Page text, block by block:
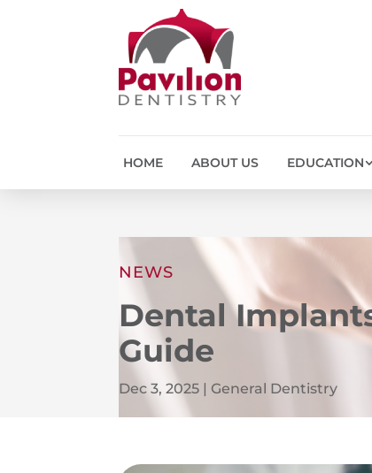
HOME ABOUT US EDUCATION
NEWS
Dental
Guide
Dec 3, 2025 |General Dentistry